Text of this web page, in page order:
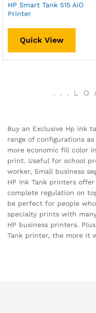
HP Smart Tank 515 AiO
Printer
Quick View
. . .
Buy an Exclusive Hp ink
range of configurations
more economic fill color
print. Useful for school
worker, Small business
HP Ink Tank printers
complete regulation on
be perfect for people
specialty prints with
HP business printers.
Tank printer, the more it